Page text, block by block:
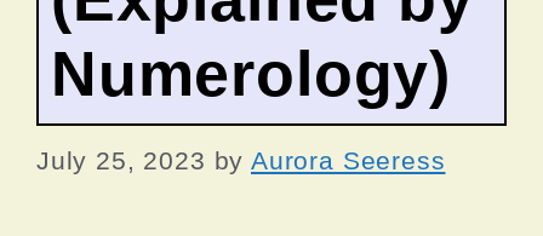
Numerology)
July 25, 2023 by Aurora Seeress